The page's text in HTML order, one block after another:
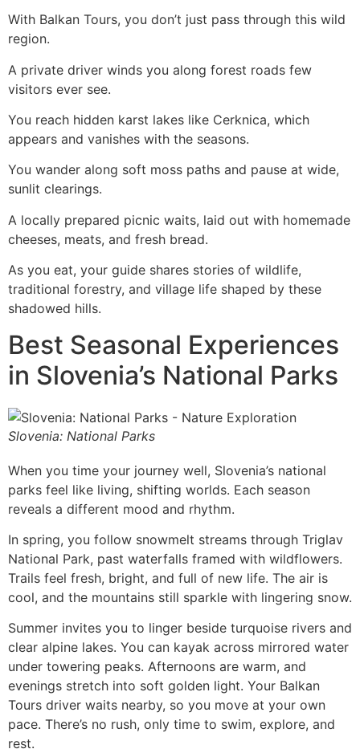
With Balkan Tours, you don’t just pass through this wild
region.
A private driver winds you along forest roads few
visitors ever see.
You reach hidden karst lakes like Cerknica, which
appears and vanishes with the seasons.
You wander along soft moss paths and pause at wide,
sunlit clearings.
A locally prepared picnic waits, laid out with homemade
cheeses, meats, and fresh bread.
As you eat, your guide shares stories of wildlife,
traditional forestry, and village life shaped by these
shadowed hills.
Best Seasonal Experiences
in Slovenia’s National Parks
Slovenia: National Parks
When you time your journey well, Slovenia’s national
parks feel like living, shifting worlds. Each season
reveals a different mood and rhythm.
In spring, you follow snowmelt streams through Triglav
National Park, past waterfalls framed with wildflowers.
Trails feel fresh, bright, and full of new life. The air is
cool, and the mountains still sparkle with lingering snow.
Summer invites you to linger beside turquoise rivers and
clear alpine lakes. You can kayak across mirrored water
under towering peaks. Afternoons are warm, and
evenings stretch into soft golden light. Your Balkan
Tours driver waits nearby, so you move at your own
pace. There’s no rush, only time to swim, explore, and
rest.